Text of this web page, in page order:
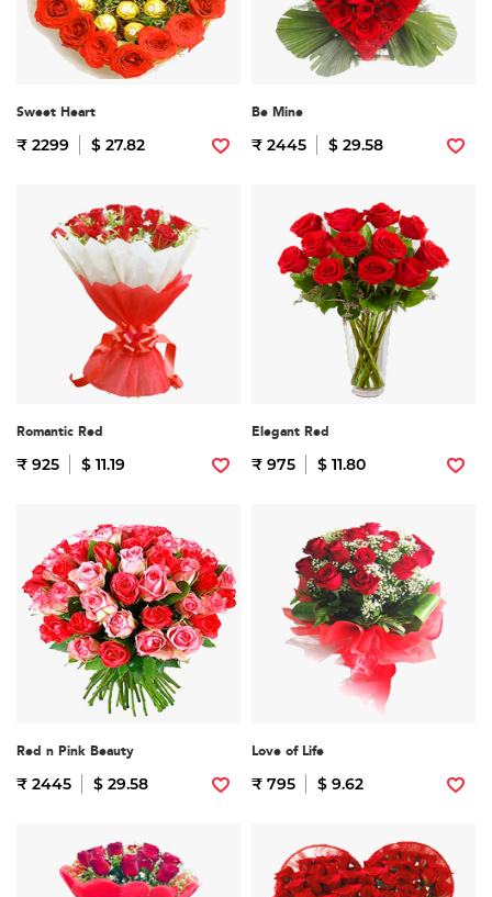
Sweet Heart
₹ 2299 $ 27.82
Be Mine
₹ 2445 $ 29.58
Romantic Red
₹ 925 $ 11.19
Elegant Red
₹ 975 $ 11.80
Red n Pink Beauty
₹ 2445 $ 29.58
Love of Life
₹ 795 $ 9.62